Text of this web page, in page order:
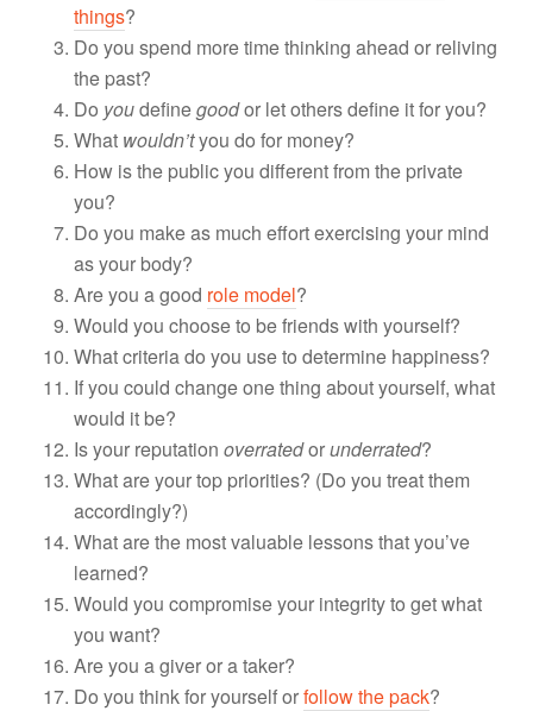
things?
Do you spend more time thinking ahead or reliving
the past?
Do youdefinegoodor let others define it for you?
What wouldn’tyou do for money?
How is the public you different from the private
you?
Do you make as much effort exercising your mind
as your body?
Are you a good role model?
Would you choose to be friends with yourself?
What criteria do you use to determine happiness?
If you could change one thing about yourself, what
would it be?
Is your reputationoverratedorunderrated?
What are your top priorities? (Do you treat them
accordingly?)
What are the most valuable lessons that you’ve
learned?
Would you compromise your integrity to get what
you want?
Are you a giver or a taker?
Do you think for yourself orfollow the pack?